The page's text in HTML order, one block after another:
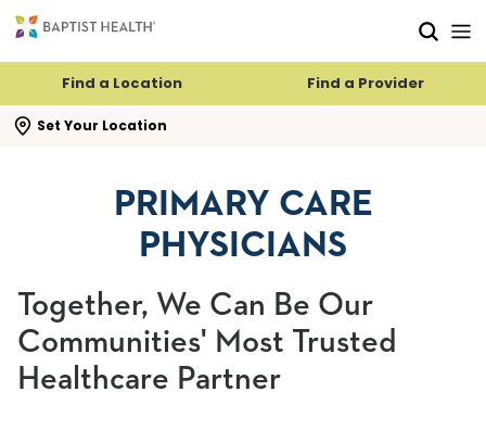
Find a Location Find a Provider
Set Your Location
search flyout
PRIMARY CARE
PHYSICIANS
Together, We Can Be Our
Communities' Most Trusted
Healthcare Partner